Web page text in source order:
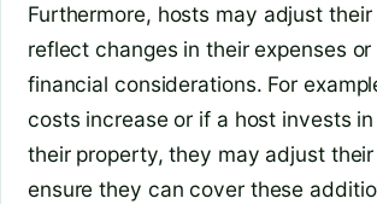
Furthermore, hosts may adjust
reflect changes in their expenses or
financial considerations. For
costs increase or if a host invests
their property, they may adjust
ensure they can cover these